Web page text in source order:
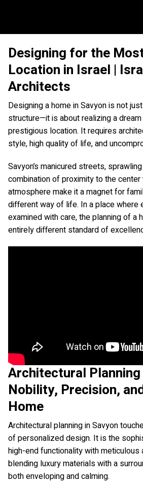
Designing for the
Location in Israel |
Architects
Designing a home in Savyon is not
structure—it is about realizing a dream
prestigious location. It requires
style, high quality of life, and
Savyon’s manicured streets,
combination of proximity to the center
atmosphere make it a magnet for
different way of life. In a place where
examined with care, the planning of a
entirely different standard of
Architectural Planning
Nobility, Precision,
Home
Architectural planning in Savyon
of personalized design. It is the
high-end functionality with meticulous
blending luxury materials with a
both enveloping and calming.